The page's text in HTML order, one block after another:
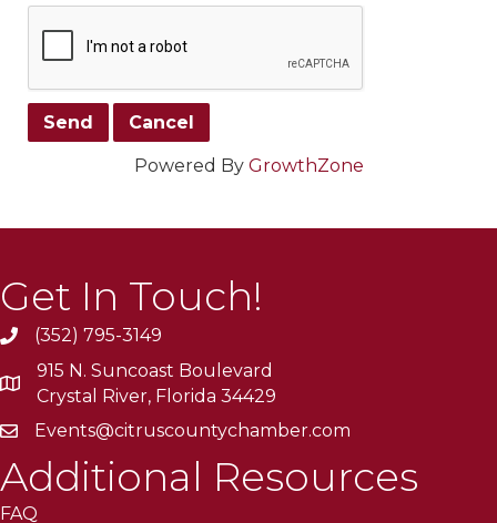
Powered By GrowthZone
Get In Touch!
(352) 795-3149
915 N. Suncoast Boulevard
Crystal River, Florida 34429
Events@citruscountychamber.com
Additional Resources
FAQ